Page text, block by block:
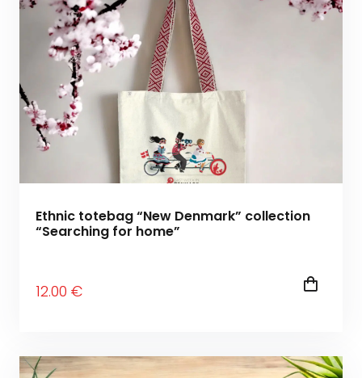
Ethnic totebag “New Denmark” collection
“Searching for home”
12.00 €